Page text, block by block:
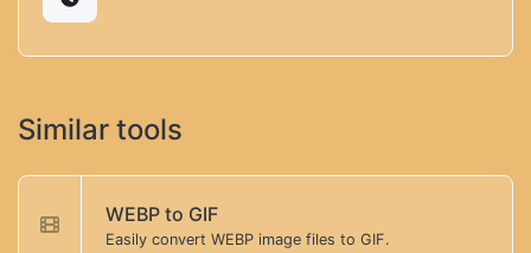
Similar tools
WEBP to GIF
Easily convert WEBP image files to GIF.